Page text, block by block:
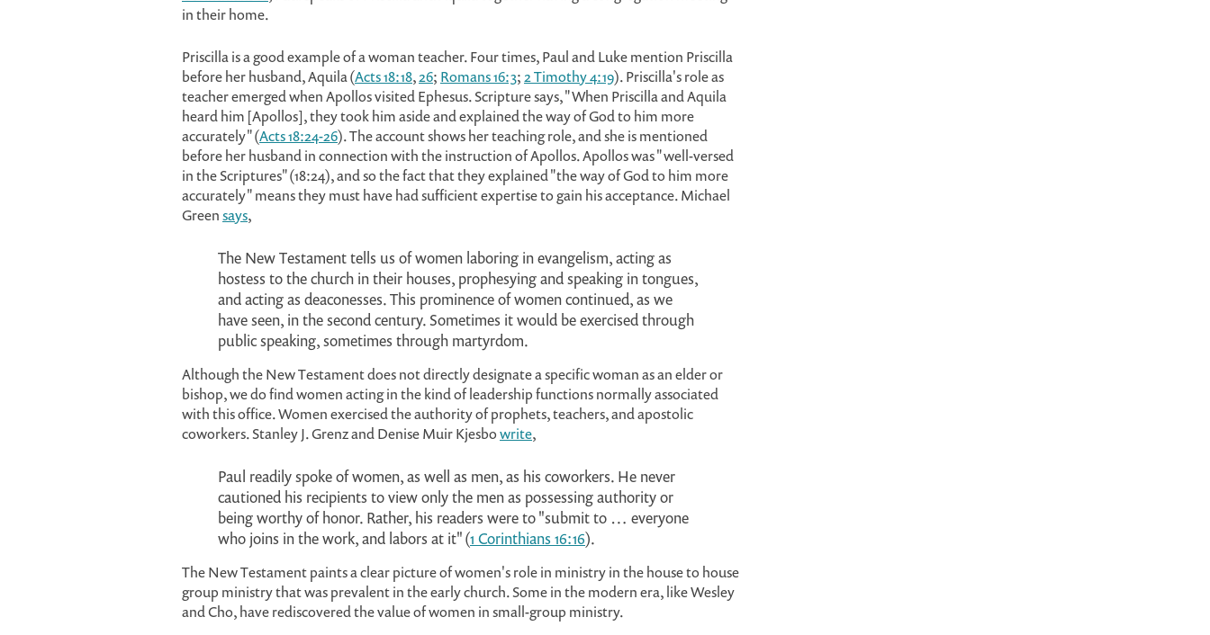
in their home.
Priscilla is a good example of a woman teacher. Four times, Paul and Luke mention Priscilla
before her husband, Aquila (Acts 18:18,26; Romans 16:3;2 Timothy 4:19). Priscilla's role as
teacher emerged when Apollos visited Ephesus. Scripture says, "When Priscilla and Aquila
heard him [Apollos], they took him aside and explained the way of God to him more
accurately" (Acts 18:24-26). The account shows her teaching role, and she is mentioned
before her husband in connection with the instruction of Apollos. Apollos was "well-versed
in the Scriptures" (18:24), and so the fact that they explained "the way of God to him more
accurately" means they must have had sufficient expertise to gain his acceptance. Michael
Greensays,
The New Testament tells us of women laboring in evangelism, acting as
hostess to the church in their houses, prophesying and speaking in tongues,
and acting as deaconesses. This prominence of women continued, as we
have seen, in the second century. Sometimes it would be exercised through
public speaking, sometimes through martyrdom.
Although the New Testament does not directly designate a specific woman as an elder or
bishop, we do find women acting in the kind of leadership functions normally associated
with this office. Women exercised the authority of prophets, teachers, and apostolic
coworkers. Stanley J. Grenz and Denise Muir Kjesbowrite,
Paul readily spoke of women, as well as men, as his coworkers. He never
cautioned his recipients to view only the men as possessing authority or
being worthy of honor. Rather, his readers were to "submit to … everyone
who joins in the work, and labors at it" (1 Corinthians 16:16).
The New Testament paints a clear picture of women's role in ministry in the house to house
group ministry that was prevalent in the early church. Some in the modern era, like Wesley
and Cho, have rediscovered the value of women in small-group ministry.